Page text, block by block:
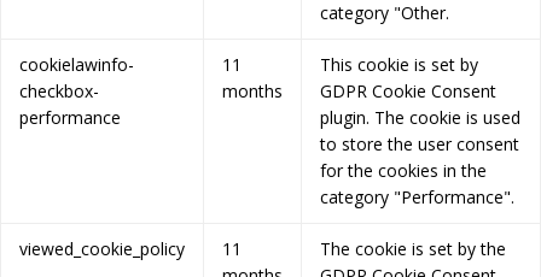
category "Other.
cookielawinfo-
checkbox-
performance
11
months
This cookie is set by
GDPR Cookie Consent
plugin. The cookie is used
to store the user consent
for the cookies in the
category "Performance".
viewed_cookie_policy
11
The cookie is set by the